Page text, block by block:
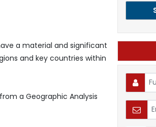
a material and significant
and key countries within
a Geographic Analysis